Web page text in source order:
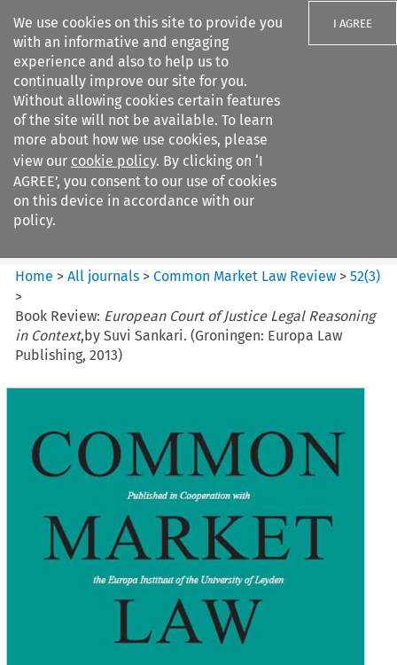
We use cookies on this site to provide you
with an informative and engaging
experience and also to help us to
continually improve our site for you.
Without allowing cookies certain features
of the site will not be available. To learn
more about how we use cookies, please
view our cookie policy. By clicking on ‘I
AGREE’, you consent to our use of cookies
on this device in accordance with our
policy.
I AGREE
Search filters
Common Market Law Review
Home >All journals >Common Market Law Review >52(3)
>
Book Review: European Court of Justice Legal Reasoning
in Context,by Suvi Sankari. (Groningen: Europa Law
Publishing, 2013)